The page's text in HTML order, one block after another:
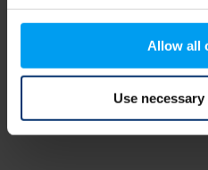
Allow all
Use